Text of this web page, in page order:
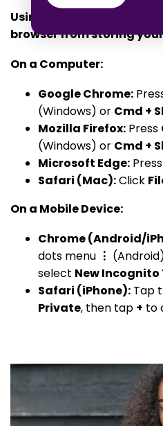
Using private browsing
browser from storing
On a Computer:
Google Chrome:
(Windows) or Cmd +
Mozilla Firefox: Press
(Windows) or Cmd +
Microsoft Edge: Press
Safari (Mac):Click
On a Mobile Device:
Chrome (Android/
dots menu ⋮
select New Incognito
Safari (iPhone): Tap
Private, then tap + to